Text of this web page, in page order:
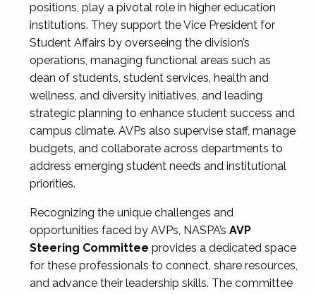
positions, play a pivotal role in higher education
institutions. They support the Vice President for
Student Affairs by overseeing the division’s
operations, managing functional areas such as
dean of students, student services, health and
wellness, and diversity initiatives, and leading
strategic planning to enhance student success and
campus climate. AVPs also supervise staff, manage
budgets, and collaborate across departments to
address emerging student needs and institutional
priorities.
Recognizing the unique challenges and
opportunities faced by AVPs, NASPA’s AVP
Steering Committee provides a dedicated space
for these professionals to connect, share resources,
and advance their leadership skills. The committee